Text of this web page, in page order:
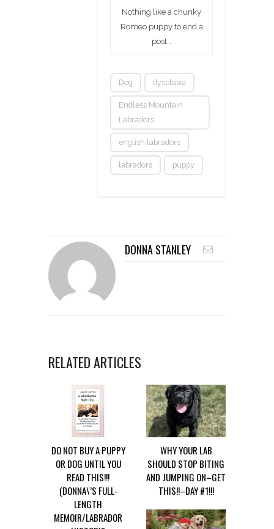
Nothing like a chunky
Romeo puppy to end a
post…
Dog dysplasia
Endless Mountain
Labradors
english labradors
labradors puppy
DONNA STANLEY
RELATED ARTICLES
DO NOT BUY A PUPPY
OR DOG UNTIL YOU
READ THIS!!!
(DONNA\’S FULL-
LENGTH
MEMOIR/LABRADOR
WHY YOUR LAB
SHOULD STOP BITING
AND JUMPING ON–GET
THIS!!–DAY #1!!!